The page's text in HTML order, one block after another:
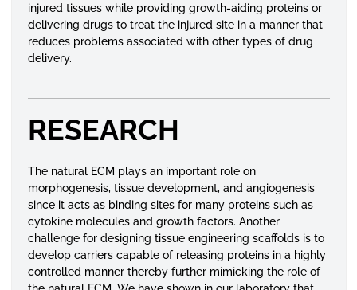
injured tissues while providing growth-aiding proteins or
delivering drugs to treat the injured site in a manner that
reduces problems associated with other types of drug
delivery.
RESEARCH
The natural ECM plays an important role on
morphogenesis, tissue development, and angiogenesis
since it acts as binding sites for many proteins such as
cytokine molecules and growth factors. Another
challenge for designing tissue engineering scaffolds is to
develop carriers capable of releasing proteins in a highly
controlled manner thereby further mimicking the role of